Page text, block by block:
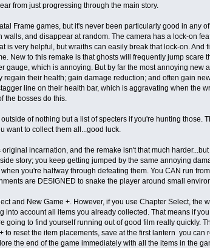
from just progressing through the main story.
Frame games, but it's never been particularly good in any
and disappear at random. The camera has a lock-on
is very helpful, but wraiths can easily break that lock-on. And
New to this remake is that ghosts will frequently jump scare
gauge, which is annoying. But by far the most annoying new
their health; gain damage reduction; and often gain
line on their health bar, which is aggravating when the
the bosses do this.
of nothing but a list of specters if you're hunting those.
want to collect them all...good luck.
incarnation, and the remake isn't that much
story; you keep getting jumped by the same annoying
you're halfway through defeating them. You CAN run
are DESIGNED to snake the player around small
and New Game +. However, if you use Chapter Select, the
account all items you already collected. That means if
going to find yourself running out of good film really quickly.
to reset the item placements, save at the first lantern you can
the end of the game immediately with all the items in the